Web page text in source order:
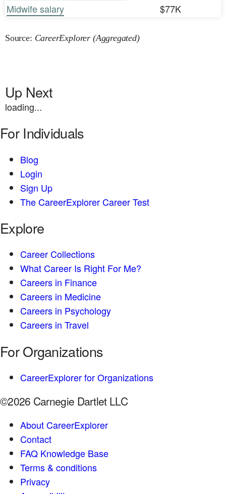
Midwife salary
$77K
Source: CareerExplorer (Aggregated)
Up Next
loading...
For Individuals
Blog
Login
Sign Up
The CareerExplorer Career Test
Explore
Career Collections
What Career Is Right For Me?
Careers in Finance
Careers in Medicine
Careers in Psychology
Careers in Travel
For Organizations
CareerExplorer for Organizations
©2026 Carnegie Dartlet LLC
About CareerExplorer
Contact
FAQ Knowledge Base
Terms & conditions
Privacy